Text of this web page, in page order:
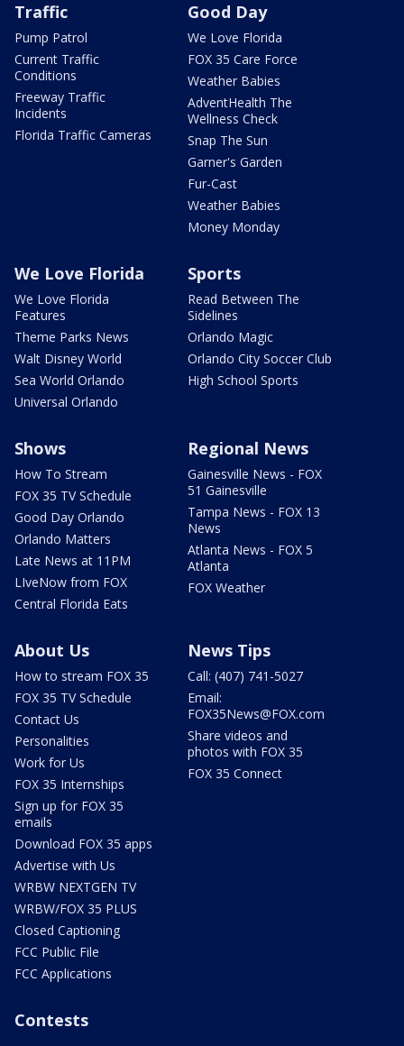
Traffic
Pump Patrol
Current Traffic
Conditions
Freeway Traffic
Incidents
Florida Traffic Cameras
Good Day
We Love Florida
FOX 35 Care Force
Weather Babies
AdventHealth The
Wellness Check
Snap The Sun
Garner's Garden
Fur-Cast
Weather Babies
Money Monday
We Love Florida
We Love Florida
Features
Theme Parks News
Walt Disney World
Sea World Orlando
Universal Orlando
Sports
Read Between The
Sidelines
Orlando Magic
Orlando City Soccer Club
High School Sports
Shows
How To Stream
FOX 35 TV Schedule
Good Day Orlando
Orlando Matters
Late News at 11PM
LIveNow from FOX
Central Florida Eats
Regional News
Gainesville News - FOX
51 Gainesville
Tampa News - FOX 13
News
Atlanta News - FOX 5
Atlanta
FOX Weather
About Us
How to stream FOX 35
FOX 35 TV Schedule
Contact Us
Personalities
Work for Us
FOX 35 Internships
Sign up for FOX 35
emails
Download FOX 35 apps
Advertise with Us
WRBW NEXTGEN TV
WRBW/FOX 35 PLUS
Closed Captioning
FCC Public File
FCC Applications
News Tips
Call: (407) 741-5027
Email:
FOX35News@FOX.com
Share videos and
photos with FOX 35
FOX 35 Connect
Contests